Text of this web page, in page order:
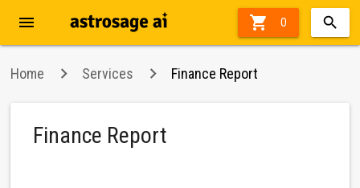
 0
menu
Home Services Finance Report
Finance Report
40%
off